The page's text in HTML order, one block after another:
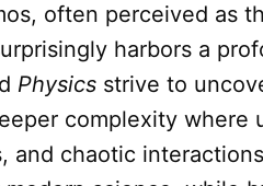
often perceived as
harbors a
Physics strive to
complexity where
and chaotic